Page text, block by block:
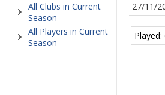
All Clubs in Current
Season
All Players in Current
Season
27/11/
Played: